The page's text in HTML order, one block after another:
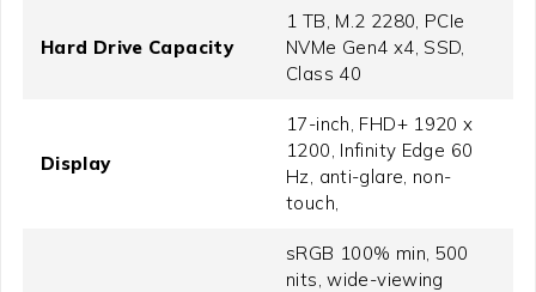
Hard Drive Capacity
1 TB, M.2 2280, PCIe
NVMe Gen4 x4, SSD,
Class 40
Display
17-inch, FHD+ 1920 x
1200, Infinity Edge 60
Hz, anti-glare, non-
touch,
sRGB 100% min, 500
nits, wide-viewing